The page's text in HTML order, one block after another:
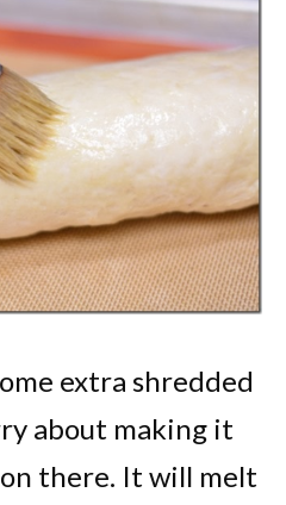
extra shredded
about making it
there. It will melt